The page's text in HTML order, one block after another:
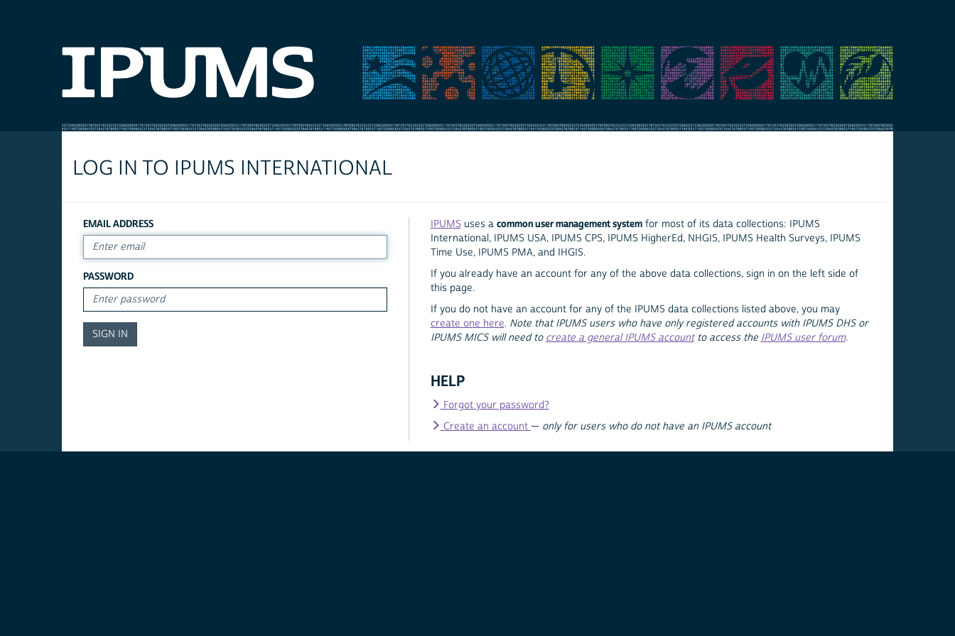
LOG IN TO IPUMS INTERNATIONAL
EMAIL ADDRESS
PASSWORD
IPUMS uses a common user management systemfor most of its data collections: IPUMS
International, IPUMS USA, IPUMS CPS, IPUMS HigherEd, NHGIS, IPUMS Health Surveys, IPUMS
Time Use, IPUMS PMA, and IHGIS.
If you already have an account for any of the above data collections, sign in on the left side of
this page.
If you do not have an account for any of the IPUMS data collections listed above, you may
create one here. Note that IPUMS users who have only registered accounts with IPUMS DHS or
IPUMS MICS will need to create a general IPUMS accountto access the IPUMS user forum.
HELP
Forgot your password?
Create an account — only for users who do not have an IPUMS account